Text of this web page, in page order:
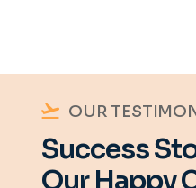
OUR
Success
Our Happy